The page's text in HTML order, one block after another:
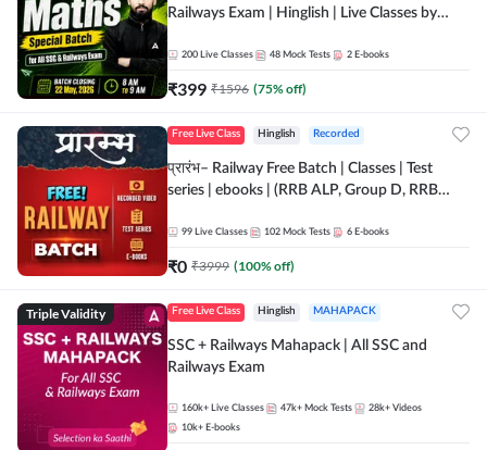
Railways Exam | Hinglish | Live Classes by
200 Live Classes 48 Mock Tests 2 E-books
₹399 ₹1596 (75% off)
Free Live Class Hinglish Recorded
प्रारंभ– Railway Free Batch | Classes | Test
series | ebooks | (RRB ALP, Group D, RRB
Batch By Adda 247
99 Live Classes 102 Mock Tests 6 E-books
₹0 ₹3999 (100% off)
Triple Validity Free Live Class Hinglish MAHAPACK
SSC + Railways Mahapack | All SSC and
Railways Exam
160k+ Live Classes 47k+ Mock Tests 28k+ Videos
10k+ E-books